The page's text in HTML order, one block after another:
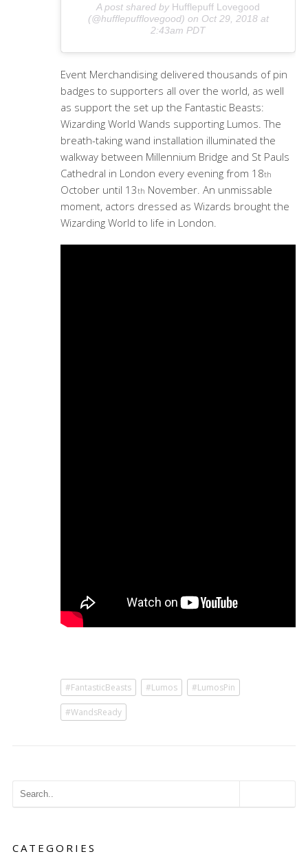
A post shared by Hufflepuff Lovegood
(@hufflepufflovegood) on Oct 29, 2018 at
2:43am PDT
Event Merchandising delivered thousands of pin
badges to supporters all over the world, as well
as support the set up the Fantastic Beasts:
Wizarding World Wands supporting Lumos. The
breath-taking wand installation illuminated the
walkway between Millennium Bridge and St Pauls
Cathedral in London every evening from 18th
October until 13th November. An unmissable
moment, actors dressed as Wizards brought the
Wizarding World to life in London.
#FantasticBeasts #Lumos #LumosPin
#WandsReady
CATEGORIES